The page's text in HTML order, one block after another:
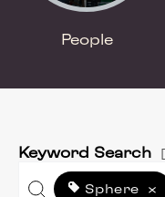
People
Keyword Search
Sphere ×